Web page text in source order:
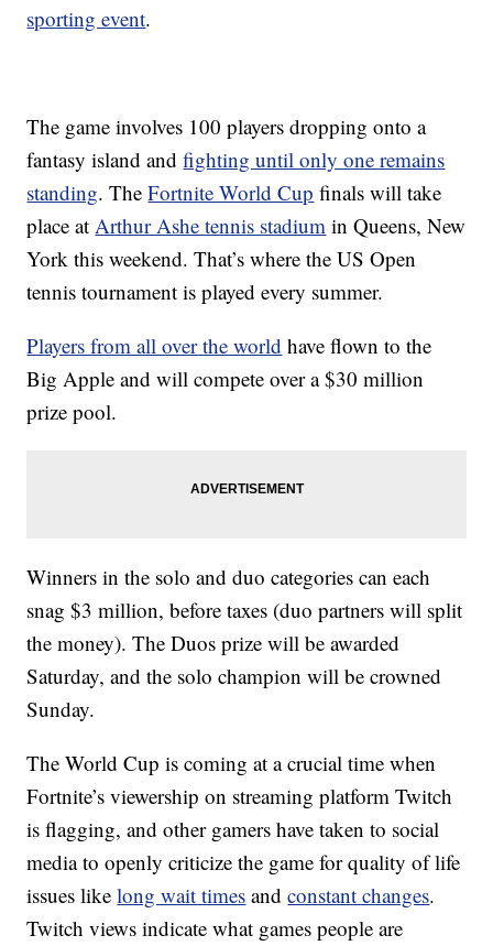
sporting event.
The game involves 100 players dropping onto a
fantasy island andfighting until only one remains
standing. TheFortnite World Cup finals will take
place atArthur Ashe tennis stadium in Queens, New
York this weekend. That’s where the US Open
tennis tournament is played every summer.
Players from all over the world have flown to the
Big Apple and will compete over a $30 million
prize pool.
Winners in the solo and duo categories can each
snag $3 million, before taxes (duo partners will split
the money). The Duos prize will be awarded
Saturday, and the solo champion will be crowned
Sunday.
The World Cup is coming at a crucial time when
Fortnite’s viewership on streaming platform Twitch
is flagging, and other gamers have taken to social
media to openly criticize the game for quality of life
issues likelong wait times andconstant changes.
Twitch views indicate what games people are